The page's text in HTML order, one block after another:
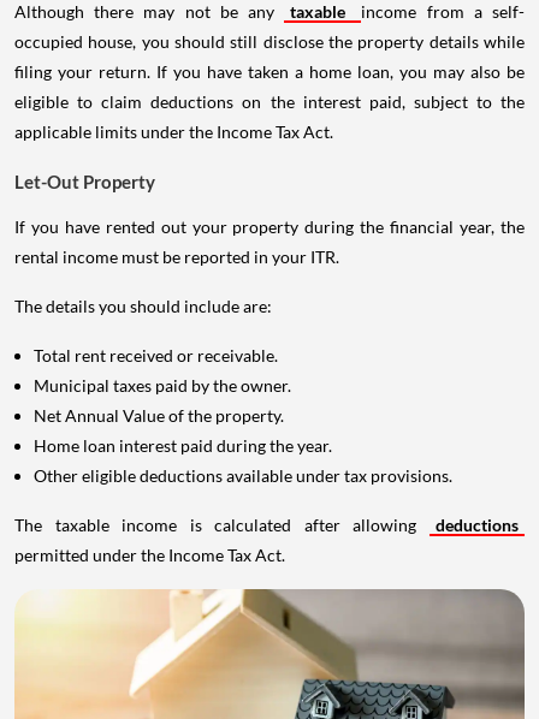
Although there may not be any taxable
income from a self-
occupied house, you should still disclose the property details while
filing your return. If you have taken a home loan, you may also be
eligible to claim deductions on the interest paid, subject to the
applicable limits under the Income Tax Act.
Let-Out Property
If you have rented out your property during the financial year, the
rental income must be reported in your ITR.
The details you should include are:
Total rent received or receivable.
Municipal taxes paid by the owner.
Net Annual Value of the property.
Home loan interest paid during the year.
Other eligible deductions available under tax provisions.
The taxable income is calculated after allowing
deductions
permitted under the Income Tax Act.